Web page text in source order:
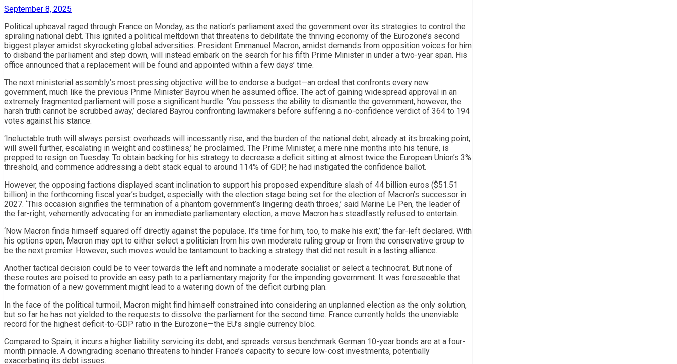
September 8, 2025
Political upheaval raged through France on Monday, as the nation’s parliament axed the government over its strategies to control the
spiraling national debt. This ignited a political meltdown that threatens to debilitate the thriving economy of the Eurozone’s second
biggest player amidst skyrocketing global adversities. President Emmanuel Macron, amidst demands from opposition voices for him
to disband the parliament and step down, will instead embark on the search for his fifth Prime Minister in under a two-year span. His
office announced that a replacement will be found and appointed within a few days’ time.
The next ministerial assembly’s most pressing objective will be to endorse a budget—an ordeal that confronts every new
government, much like the previous Prime Minister Bayrou when he assumed office. The act of gaining widespread approval in an
extremely fragmented parliament will pose a significant hurdle. ‘You possess the ability to dismantle the government, however, the
harsh truth cannot be scrubbed away,’ declared Bayrou confronting lawmakers before suffering a no-confidence verdict of 364 to 194
votes against his stance.
‘Ineluctable truth will always persist: overheads will incessantly rise, and the burden of the national debt, already at its breaking point,
will swell further, escalating in weight and costliness,’ he proclaimed. The Prime Minister, a mere nine months into his tenure, is
prepped to resign on Tuesday. To obtain backing for his strategy to decrease a deficit sitting at almost twice the European Union’s 3%
threshold, and commence addressing a debt stack equal to around 114% of GDP, he had instigated the confidence ballot.
However, the opposing factions displayed scant inclination to support his proposed expenditure slash of 44 billion euros ($51.51
billion) in the forthcoming fiscal year’s budget, especially with the election stage being set for the election of Macron’s successor in
2027. ‘This occasion signifies the termination of a phantom government’s lingering death throes,’ said Marine Le Pen, the leader of
the far-right, vehemently advocating for an immediate parliamentary election, a move Macron has steadfastly refused to entertain.
‘Now Macron finds himself squared off directly against the populace. It’s time for him, too, to make his exit,’ the far-left declared. With
his options open, Macron may opt to either select a politician from his own moderate ruling group or from the conservative group to
be the next premier. However, such moves would be tantamount to backing a strategy that did not result in a lasting alliance.
Another tactical decision could be to veer towards the left and nominate a moderate socialist or select a technocrat. But none of
these routes are poised to provide an easy path to a parliamentary majority for the impending government. It was foreseeable that
the formation of a new government might lead to a watering down of the deficit curbing plan.
In the face of the political turmoil, Macron might find himself constrained into considering an unplanned election as the only solution,
but so far he has not yielded to the requests to dissolve the parliament for the second time. France currently holds the unenviable
record for the highest deficit-to-GDP ratio in the Eurozone—the EU’s single currency bloc.
Compared to Spain, it incurs a higher liability servicing its debt, and spreads versus benchmark German 10-year bonds are at a four-
month pinnacle. A downgrading scenario threatens to hinder France’s capacity to secure low-cost investments, potentially
exacerbating its debt issues.